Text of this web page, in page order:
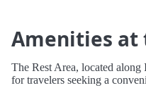
Amenities at
The Rest Area, located
for travelers seeking a